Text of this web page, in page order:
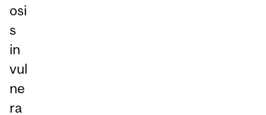
osi
s
in
vul
ne
ra